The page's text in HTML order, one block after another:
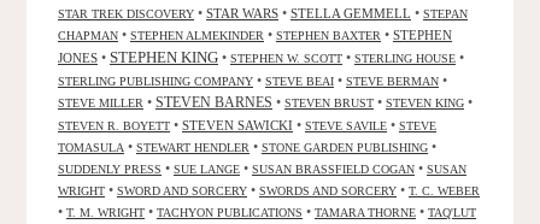
STAR TREK DISCOVERY • STAR WARS • STELLA GEMMELL • STEPAN
CHAPMAN • STEPHEN ALMEKINDER • STEPHEN BAXTER • STEPHEN
JONES • STEPHEN KING • STEPHEN W. SCOTT • STERLING HOUSE •
STERLING PUBLISHING COMPANY • STEVE BEAI • STEVE BERMAN •
STEVE MILLER • STEVEN BARNES • STEVEN BRUST • STEVEN KING •
STEVEN R. BOYETT • STEVEN SAWICKI • STEVE SAVILE • STEVE
TOMASULA • STEWART HENDLER • STONE GARDEN PUBLISHING •
SUDDENLY PRESS • SUE LANGE • SUSAN BRASSFIELD COGAN • SUSAN
WRIGHT • SWORD AND SORCERY • SWORDS AND SORCERY • T. C. WEBER
• T. M. WRIGHT • TACHYON PUBLICATIONS • TAMARA THORNE • TAQ'LUT